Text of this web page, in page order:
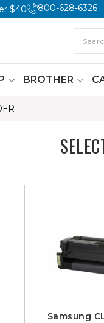
$40 800-628-6326
BROTHER
Samsung